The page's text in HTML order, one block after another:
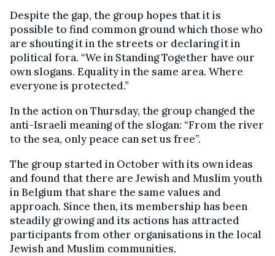
Despite the gap, the group hopes that it is
possible to find common ground which those who
are shouting it in the streets or declaring it in
political fora. “We in Standing Together have our
own slogans. Equality in the same area. Where
everyone is protected.”
In the action on Thursday, the group changed the
anti-Israeli meaning of the slogan: “From the river
to the sea, only peace can set us free”.
The group started in October with its own ideas
and found that there are Jewish and Muslim youth
in Belgium that share the same values and
approach. Since then, its membership has been
steadily growing and its actions has attracted
participants from other organisations in the local
Jewish and Muslim communities.